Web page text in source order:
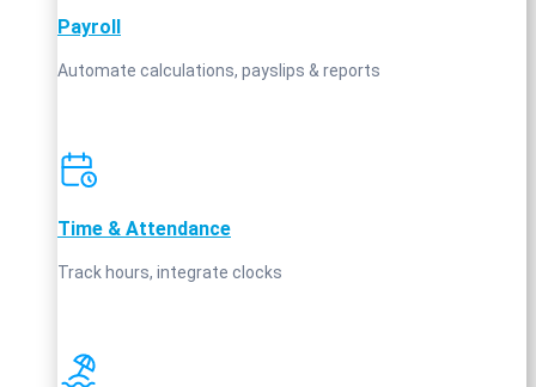
Payroll
Automate calculations, payslips & reports
Time & Attendance
Track hours, integrate clocks